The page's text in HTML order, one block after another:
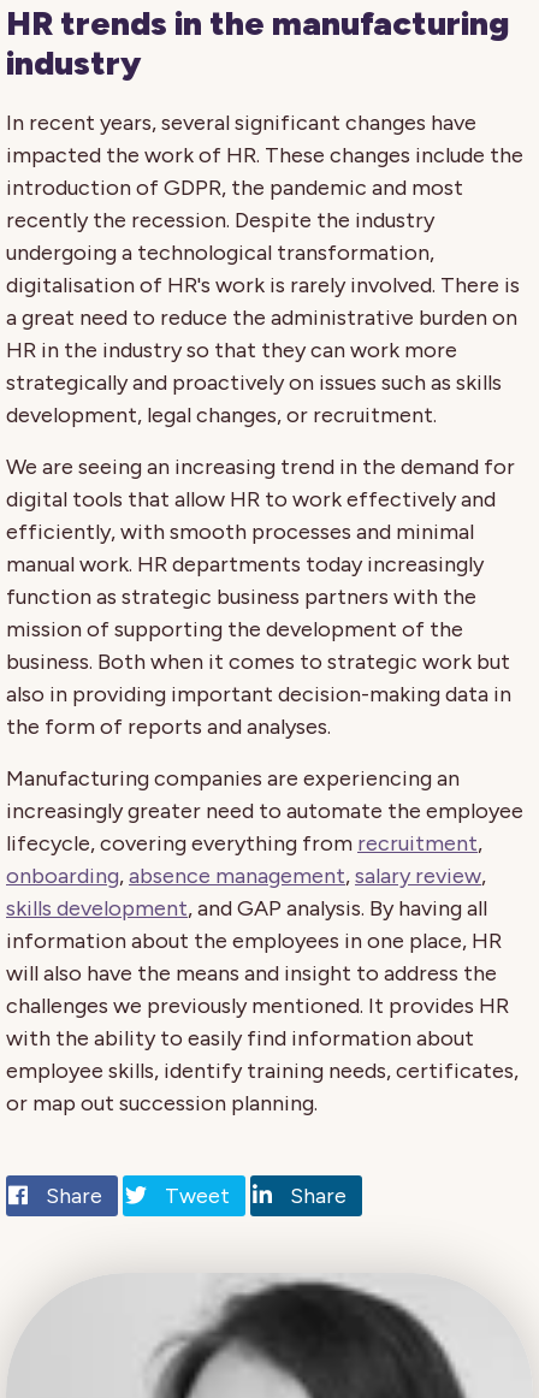
HR trends in the manufacturing
industry
In recent years, several significant changes have
impacted the work of HR. These changes include the
introduction of GDPR, the pandemic and most
recently the recession. Despite the industry
undergoing a technological transformation,
digitalisation of HR's work is rarely involved. There is
a great need to reduce the administrative burden on
HR in the industry so that they can work more
strategically and proactively on issues such as skills
development, legal changes, or recruitment.
We are seeing an increasing trend in the demand for
digital tools that allow HR to work effectively and
efficiently, with smooth processes and minimal
manual work. HR departments today increasingly
function as strategic business partners with the
mission of supporting the development of the
business. Both when it comes to strategic work but
also in providing important decision-making data in
the form of reports and analyses.
Manufacturing companies are experiencing an
increasingly greater need to automate the employee
lifecycle, covering everything from recruitment,
onboarding,absence management,salary review,
skills development, and GAP analysis. By having all
information about the employees in one place, HR
will also have the means and insight to address the
challenges we previously mentioned. It provides HR
with the ability to easily find information about
employee skills, identify training needs, certificates,
or map out succession planning.
Share Tweet Share